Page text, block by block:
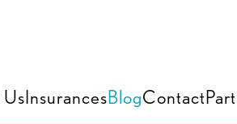
InsurancesBlogContact